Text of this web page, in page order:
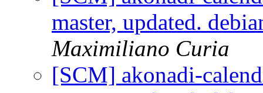
master, updated.
Maximiliano Curia
[SCM] akonadi-